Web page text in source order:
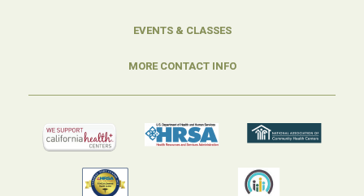
EVENTS & CLASSES
MORE CONTACT INFO